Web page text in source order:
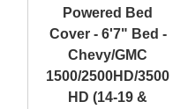
Powered Bed
Cover - 6'7" Bed -
Chevy/GMC
1500/2500HD/3500
HD (14-19 &